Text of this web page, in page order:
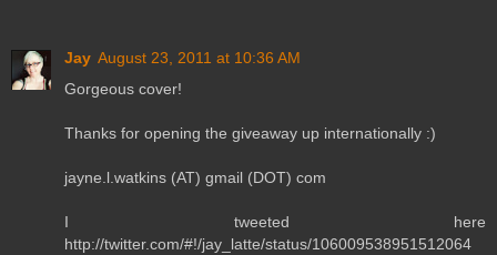
Jay August 23, 2011 at 10:36 AM
Gorgeous cover!
Thanks for opening the giveaway up internationally :)
jayne.l.watkins (AT) gmail (DOT) com
I tweeted here
http://twitter.com/#!/jay_latte/status/106009538951512064